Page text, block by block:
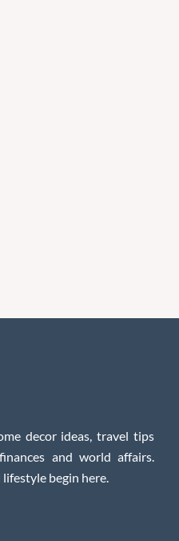
decor ideas, travel tips
and world affairs.
begin here.